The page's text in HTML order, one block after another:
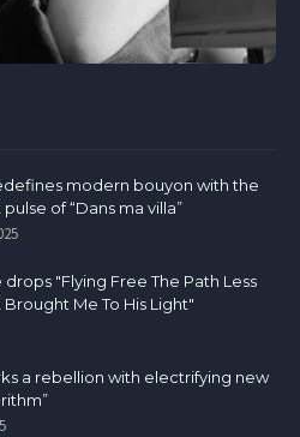
modern bouyon with the
of “Dans ma villa”
drops "Flying Free The Path Less
Brought Me To His Light"
a rebellion with electrifying new